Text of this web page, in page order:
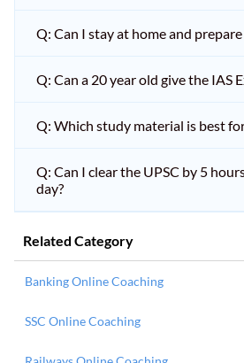
Q: Can I stay at home and
Q: Can a 20 year old give the IAS
Q: Which study material is best
Q: Can I clear the UPSC by 5
day?
Related Category
Banking Online Coaching
SSC Online Coaching